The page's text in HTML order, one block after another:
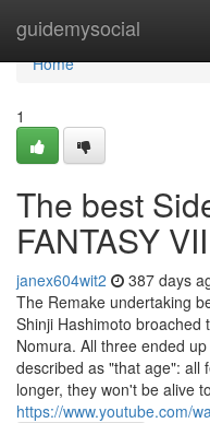
guidemysocial
Home
Home
1
The best
FANTASY
janex604wit2 387 days
The Remake undertaking
Shinji Hashimoto broached
Nomura. All three ended
described as "that age": all
longer, they won't be alive
https://www.youtube.com/